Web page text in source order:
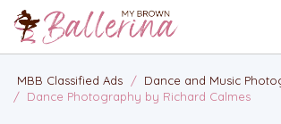
MBB Classified Ads / Dance and Music
/ Dance Photography by Richard Calmes